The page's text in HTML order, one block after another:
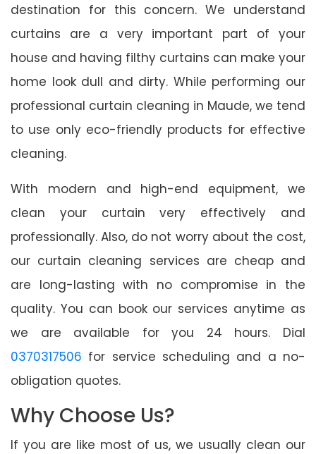
destination for this concern. We understand
curtains are a very important part of your
house and having filthy curtains can make your
home look dull and dirty. While performing our
professional curtain cleaning in Maude, we tend
to use only eco-friendly products for effective
cleaning.
With modern and high-end equipment, we
clean your curtain very effectively and
professionally. Also, do not worry about the cost,
our curtain cleaning services are cheap and
are long-lasting with no compromise in the
quality. You can book our services anytime as
we are available for you 24 hours. Dial
0370317506 for service scheduling and a no-
obligation quotes.
Why Choose Us?
If you are like most of us, we usually clean our